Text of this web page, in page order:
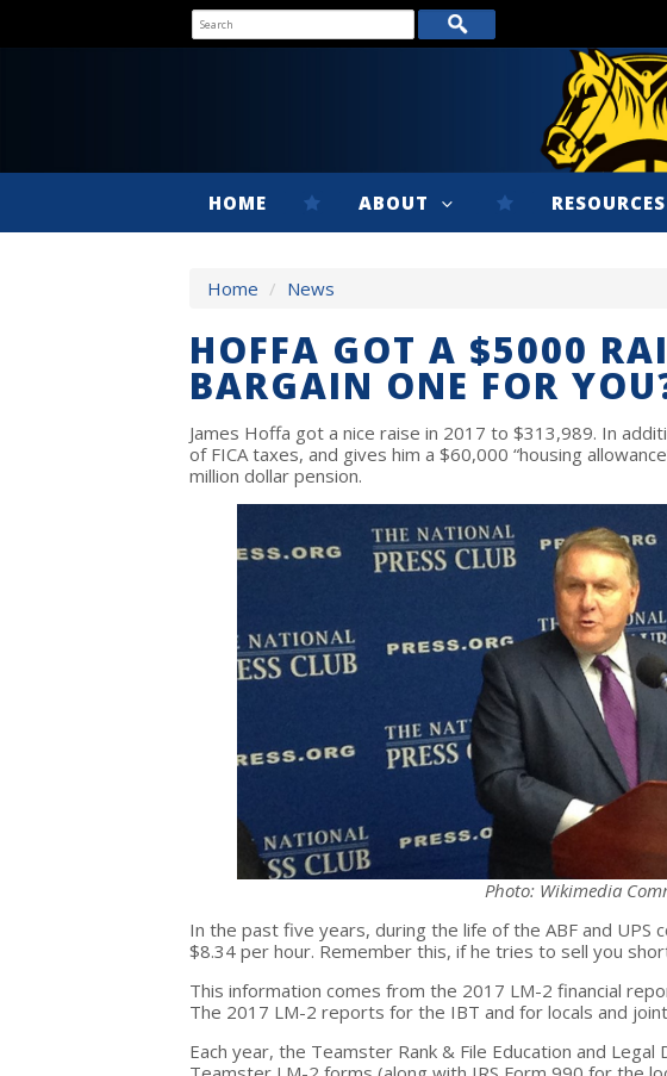
HOME ABOUT RESOURCES
Home / News
HOFFA GOT A $5000
BARGAIN ONE FOR
James Hoffa got a nice raise in 2017 to $313,989. In
of FICA taxes, and gives him a $60,000 “housing
million dollar pension.
Photo: Wikimedia
In the past five years, during the life of the ABF and
$8.34 per hour. Remember this, if he tries to sell you
This information comes from the 2017 LM-2 financial
The 2017 LM-2 reports for the IBT and for locals and
Each year, the Teamster Rank & File Education and